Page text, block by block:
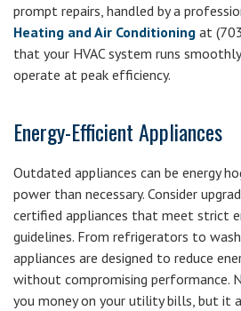
prompt repairs, handled by a
Heating and Air Conditioning at
that your HVAC system runs
operate at peak efficiency.
Energy-Efficient Appliances
Outdated appliances can be energy
power than necessary. Consider
certified appliances that meet strict
guidelines. From refrigerators to
appliances are designed to reduce
without compromising performance.
you money on your utility bills, but it